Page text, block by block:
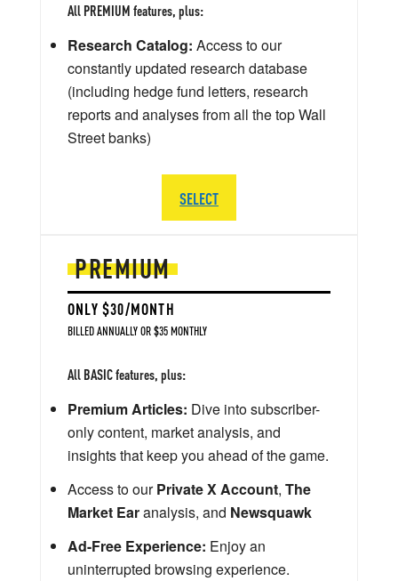
PREMIUM
ONLY $30/MONTH
BILLED ANNUALLY OR $35 MONTHLY
All BASIC features, plus:
Premium Articles: Dive into subscriber-
only content, market analysis, and
insights that keep you ahead of the game.
Access to ourPrivate X Account, The
Market Earanalysis, and Newsquawk
Ad-Free Experience: Enjoy an
uninterrupted browsing experience.
All PREMIUM features, plus:
Research Catalog: Access to our
constantly updated research database
(including hedge fund letters, research
reports and analyses from all the top Wall
Street banks)
SELECT